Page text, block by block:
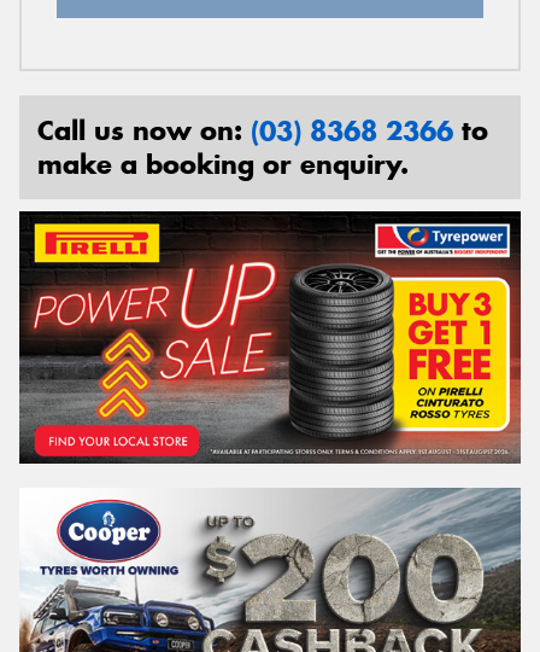
Call us now on: (03) 8368 2366 to
make a booking or enquiry.